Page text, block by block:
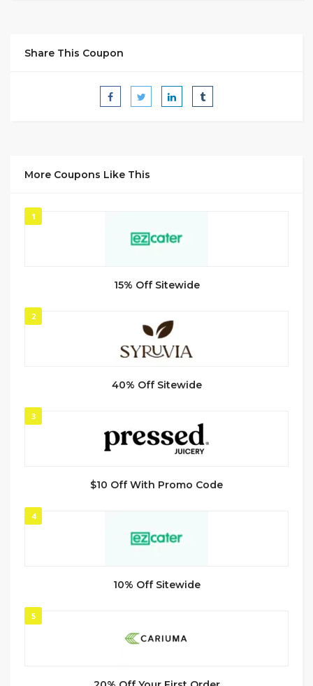
Share This Coupon
More Coupons Like This
1
15% Off Sitewide
2
40% Off Sitewide
3
$10 Off With Promo Code
4
10% Off Sitewide
5